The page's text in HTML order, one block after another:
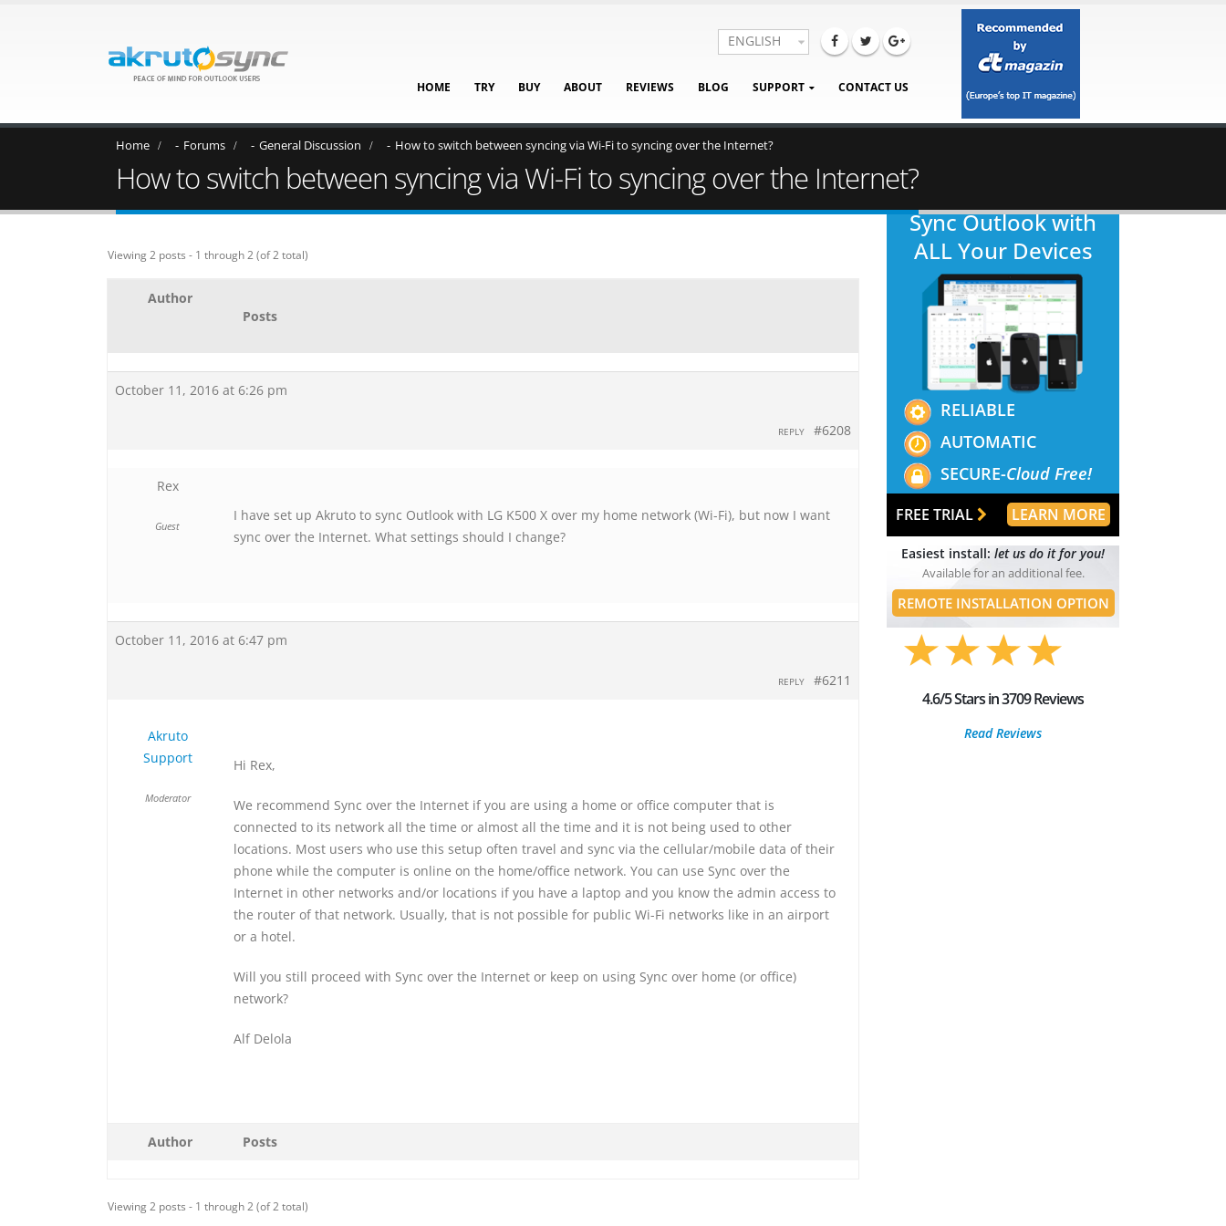
HOME TRY BUY ABOUT REVIEWS BLOG SUPPORT CONTACT US
ENGLISH
Home Forums General Discussion How to switch between syncing via Wi-Fi to syncing over the Internet?
How to switch between syncing via Wi-Fi to syncing over the Internet?
Viewing 2 posts - 1 through 2 (of 2 total)
Author
Posts
October 11, 2016 at 6:26 pm
#6208
REPLY
Rex
Guest
I have set up Akruto to sync Outlook with LG K500 X over my home network (Wi-Fi), but now I want
sync over the Internet. What settings should I change?
October 11, 2016 at 6:47 pm
#6211
REPLY
Akruto
Support
Moderator
Hi Rex,
We recommend Sync over the Internet if you are using a home or office computer that is
connected to its network all the time or almost all the time and it is not being used to other
locations. Most users who use this setup often travel and sync via the cellular/mobile data of their
phone while the computer is online on the home/office network. You can use Sync over the
Internet in other networks and/or locations if you have a laptop and you know the admin access to
the router of that network. Usually, that is not possible for public Wi-Fi networks like in an airport
or a hotel.
Will you still proceed with Sync over the Internet or keep on using Sync over home (or office)
network?
Alf Delola
Author Posts
Viewing 2 posts - 1 through 2 (of 2 total)
Sync Outlook with
ALL Your Devices
RELIABLE
AUTOMATIC
SECURE-Cloud Free!
FREE TRIAL LEARN MORE
Easiest install: let us do it for you!
Available for an additional fee.
REMOTE INSTALLATION OPTION
4.6/5 Stars in 3709 Reviews
Read Reviews